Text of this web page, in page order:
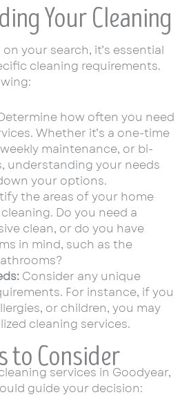
Your Cleaning
your search, it’s essential
cleaning requirements.
how often you need
Whether it’s a one-time
maintenance, or bi-
understanding your needs
your options.
the areas of your home
Do you need a
clean, or do you have
in mind, such as the
Consider any unique
For instance, if you
or children, you may
cleaning services.
to Consider
services in Goodyear,
guide your decision: